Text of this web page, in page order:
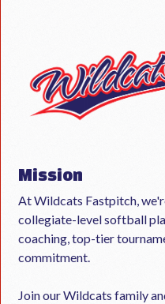
Mission
At Wildcats Fastpitch,
collegiate-level softball
coaching, top-tier
commitment.
Join our Wildcats family